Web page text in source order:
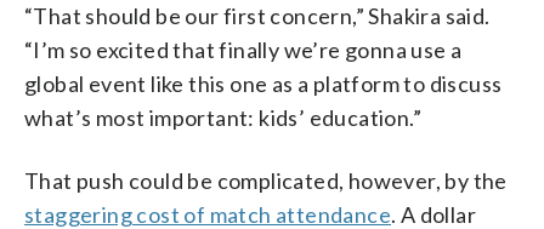
“That should be our first concern,” Shakira said.
“I’m so excited that finally we’re gonna use a
global event like this one as a platform to discuss
what’s most important: kids’ education.”
That push could be complicated, however, by the
staggering cost of match attendance. A dollar